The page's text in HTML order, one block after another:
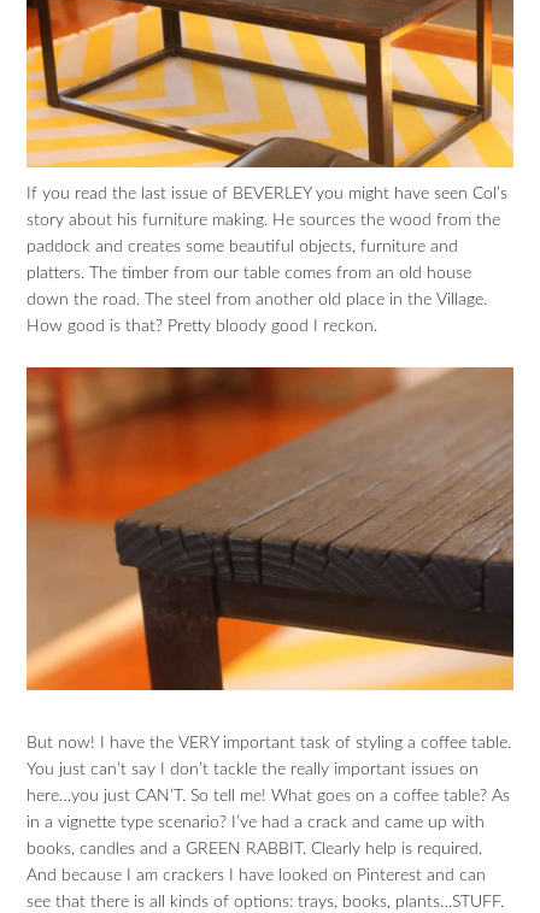
If you read the last issue of BEVERLEY you might have seen Col’s
story about his furniture making. He sources the wood from the
paddock and creates some beautiful objects, furniture and
platters. The timber from our table comes from an old house
down the road. The steel from another old place in the Village.
How good is that? Pretty bloody good I reckon.
But now! I have the VERY important task of styling a coffee table.
You just can’t say I don’t tackle the really important issues on
here…you just CAN’T. So tell me! What goes on a coffee table? As
in a vignette type scenario? I’ve had a crack and came up with
books, candles and a GREEN RABBIT. Clearly help is required.
And because I am crackers I have looked on Pinterest and can
see that there is all kinds of options: trays, books, plants…STUFF.